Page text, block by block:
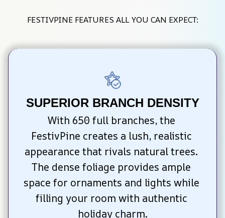
FESTIVPINE FEATURES ALL YOU CAN EXPECT:
SUPERIOR BRANCH DENSITY
With 650 full branches, the
FestivPine creates a lush, realistic
appearance that rivals natural trees.
The dense foliage provides ample
space for ornaments and lights while
filling your room with authentic
holiday charm.